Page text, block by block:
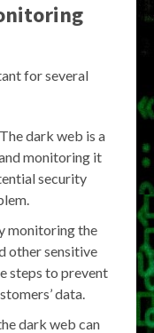
for several
The dark web is a
monitoring it
security
monitoring the
other sensitive
steps to prevent
data.
dark web can